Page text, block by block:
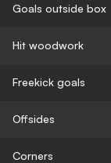
Goals outside box
Hit woodwork
Freekick goals
Offsides
Corners